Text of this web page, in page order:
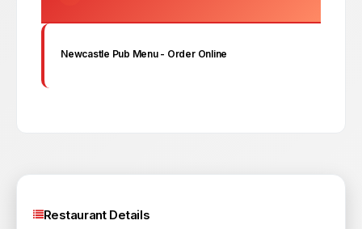
Newcastle Pub Menu - Order Online
Restaurant Details